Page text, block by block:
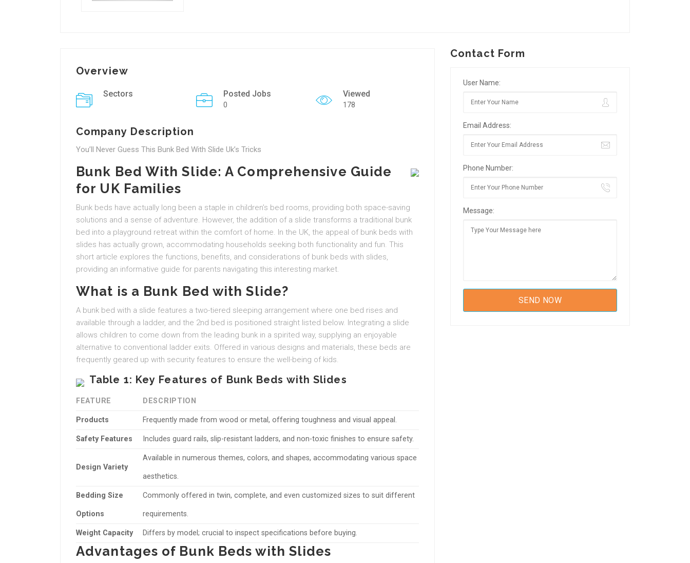
Overview
Sectors Posted Jobs
0
Viewed
178
Company Description
You’ll Never Guess This Bunk Bed With Slide Uk’s Tricks
Bunk Bed With Slide: A Comprehensive Guide
for UK Families
Bunk beds have actually long been a staple in children’s bed rooms, providing both space-saving
solutions and a sense of adventure. However, the addition of a slide transforms a traditional bunk
bed into a playground retreat within the comfort of home. In the UK, the appeal of bunk beds with
slides has actually grown, accommodating households seeking both functionality and fun. This
short article explores the functions, benefits, and considerations of bunk beds with slides,
providing an informative guide for parents navigating this interesting market.
What is a Bunk Bed with Slide?
A bunk bed with a slide features a two-tiered sleeping arrangement where one bed rises and
available through a ladder, and the 2nd bed is positioned straight listed below. Integrating a slide
allows children to come down from the leading bunk in a spirited way, supplying an enjoyable
alternative to conventional ladder exits. Offered in various designs and materials, these beds are
frequently geared up with security features to ensure the well-being of kids.
Table 1: Key Features of Bunk Beds with Slides
FEATURE DESCRIPTION
Products Frequently made from wood or metal, offering toughness and visual appeal.
Safety Features Includes guard rails, slip-resistant ladders, and non-toxic finishes to ensure safety.
Design Variety
Available in numerous themes, colors, and shapes, accommodating various space
aesthetics.
Bedding Size
Options
Commonly offered in twin, complete, and even customized sizes to suit different
requirements.
Weight Capacity Differs by model; crucial to inspect specifications before buying.
Advantages of Bunk Beds with Slides
Contact Form
User Name:
Email Address:
Phone Number:
Message: